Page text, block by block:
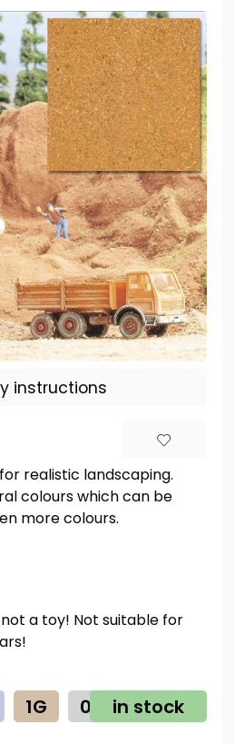
instructions
realistic landscaping.
colours which can be
more colours.
a toy! Not suitable for
1G 0 Z
in stock